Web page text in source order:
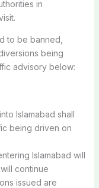
in
to be banned,
being
advisory below:
Islamabad shall
being driven on
Islamabad will
continue
issued are